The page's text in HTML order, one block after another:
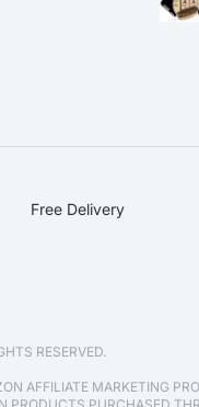
Free Delivery
RESERVED.
AFFILIATE MARKETING